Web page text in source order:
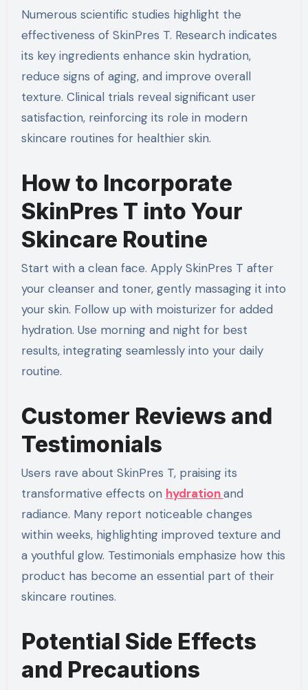
Numerous scientific studies highlight the
effectiveness of SkinPres T. Research indicates
its key ingredients enhance skin hydration,
reduce signs of aging, and improve overall
texture. Clinical trials reveal significant user
satisfaction, reinforcing its role in modern
skincare routines for healthier skin.
How to Incorporate
SkinPres T into Your
Skincare Routine
Start with a clean face. Apply SkinPres T after
your cleanser and toner, gently massaging it into
your skin. Follow up with moisturizer for added
hydration. Use morning and night for best
results, integrating seamlessly into your daily
routine.
Customer Reviews and
Testimonials
Users rave about SkinPres T, praising its
transformative effects on hydrationand
radiance. Many report noticeable changes
within weeks, highlighting improved texture and
a youthful glow. Testimonials emphasize how this
product has become an essential part of their
skincare routines.
Potential Side Effects
and Precautions